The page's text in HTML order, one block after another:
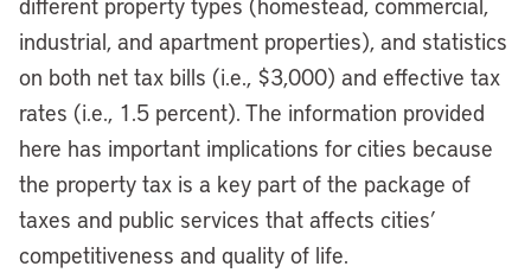
industrial, and apartment properties), and statistics
on both net tax bills (i.e., $3,000) and effective tax
rates (i.e., 1.5 percent). The information provided
here has important implications for cities because
the property tax is a key part of the package of
taxes and public services that affects cities’
competitiveness and quality of life.